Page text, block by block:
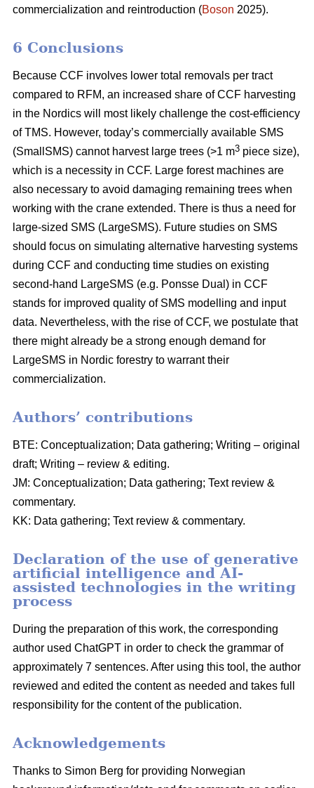
commercialization and reintroduction (Boson 2025).
6 Conclusions
Because CCF involves lower total removals per tract
compared to RFM, an increased share of CCF harvesting
in the Nordics will most likely challenge the cost-efficiency
of TMS. However, today’s commercially available SMS
(SmallSMS) cannot harvest large trees (>1 m3 piece size),
which is a necessity in CCF. Large forest machines are
also necessary to avoid damaging remaining trees when
working with the crane extended. There is thus a need for
large-sized SMS (LargeSMS). Future studies on SMS
should focus on simulating alternative harvesting systems
during CCF and conducting time studies on existing
second-hand LargeSMS (e.g. Ponsse Dual) in CCF
stands for improved quality of SMS modelling and input
data. Nevertheless, with the rise of CCF, we postulate that
there might already be a strong enough demand for
LargeSMS in Nordic forestry to warrant their
commercialization.
Authors’ contributions
BTE: Conceptualization; Data gathering; Writing – original
draft; Writing – review & editing.
JM: Conceptualization; Data gathering; Text review &
commentary.
KK: Data gathering; Text review & commentary.
Declaration of the use of generative
artificial intelligence and AI-
assisted technologies in the writing
process
During the preparation of this work, the corresponding
author used ChatGPT in order to check the grammar of
approximately 7 sentences. After using this tool, the author
reviewed and edited the content as needed and takes full
responsibility for the content of the publication.
Acknowledgements
Thanks to Simon Berg for providing Norwegian